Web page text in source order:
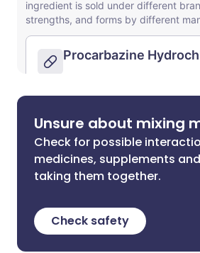
Unsure about mixing
Check for possible
medicines, supplements
taking them together.
Check safety